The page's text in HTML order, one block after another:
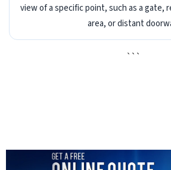
view of a specific point, such as a gate,
area, or distant
```